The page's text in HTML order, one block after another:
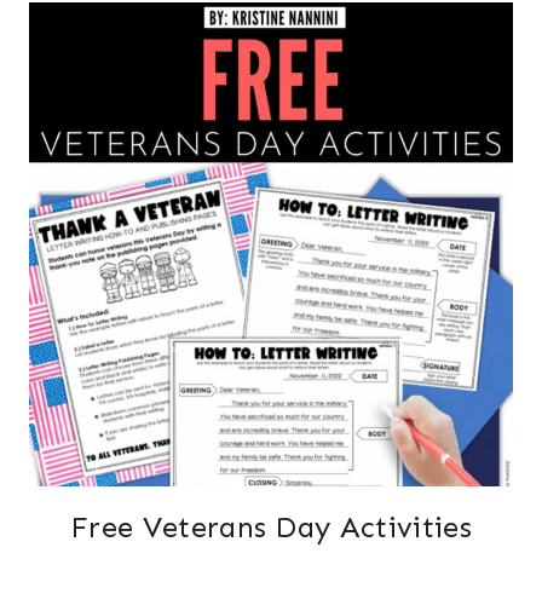
Free Veterans Day Activities